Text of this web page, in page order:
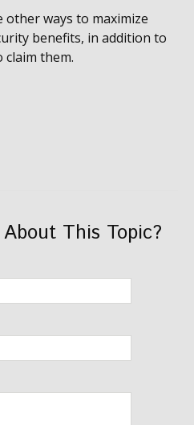
other ways to maximize
benefits, in addition to
them.
This Topic?